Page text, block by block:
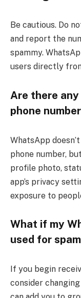
Be cautious. Do
and report the
spammy.
users directly
Are there
phone
WhatsApp
phone number,
profile photo,
app’s privacy
exposure to
What if my
used for
If you begin
consider